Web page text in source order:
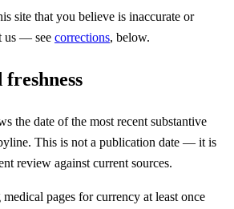
site that you believe is inaccurate or
us — see corrections, below.
freshness
the date of the most recent substantive
This is not a publication date — it is
review against current sources.
pages for currency at least once